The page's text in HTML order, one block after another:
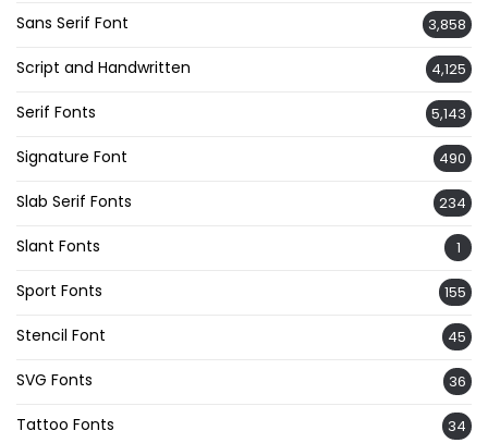
Sans Serif Font 3,858
Script and Handwritten 4,125
Serif Fonts 5,143
Signature Font 490
Slab Serif Fonts 234
Slant Fonts 1
Sport Fonts 155
Stencil Font 45
SVG Fonts 36
Tattoo Fonts 34